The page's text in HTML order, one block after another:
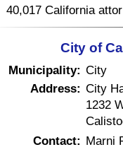
40,017 California
City of
Municipality: City
Address: City
1232
Contact: Marni